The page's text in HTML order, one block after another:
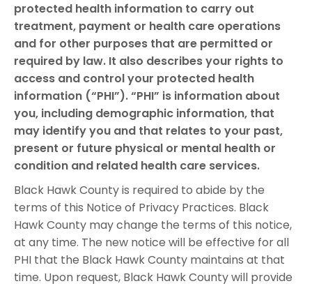
protected health information to carry out
treatment, payment or health care operations
and for other purposes that are permitted or
required by law. It also describes your rights to
access and control your protected health
information (“PHI”). “PHI” is information about
you, including demographic information, that
may identify you and that relates to your past,
present or future physical or mental health or
condition and related health care services.
Black Hawk County is required to abide by the
terms of this Notice of Privacy Practices. Black
Hawk County may change the terms of this notice,
at any time. The new notice will be effective for all
PHI that the Black Hawk County maintains at that
time. Upon request, Black Hawk County will provide